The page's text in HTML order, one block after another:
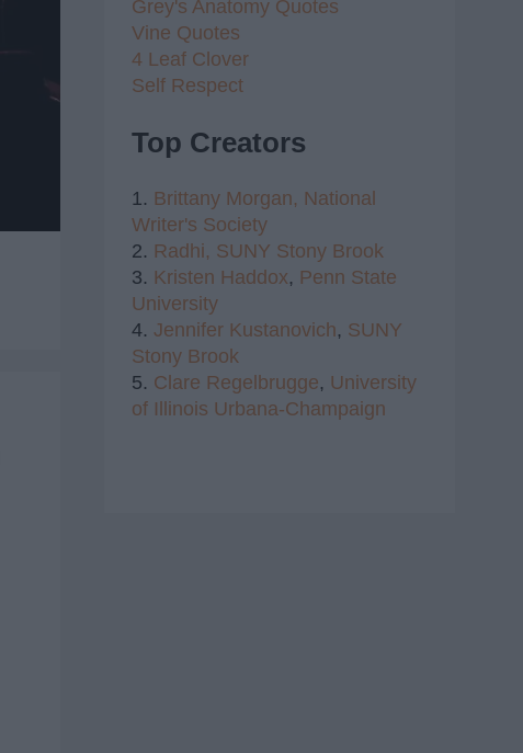
Grey's Anatomy Quotes
Vine Quotes
4 Leaf Clover
Self Respect
Top Creators
1. Brittany Morgan, National
Writer's Society
2. Radhi, SUNY Stony Brook
3. Kristen Haddox, Penn State
University
4. Jennifer Kustanovich, SUNY
Stony Brook
5. Clare Regelbrugge, University
of Illinois Urbana-Champaign